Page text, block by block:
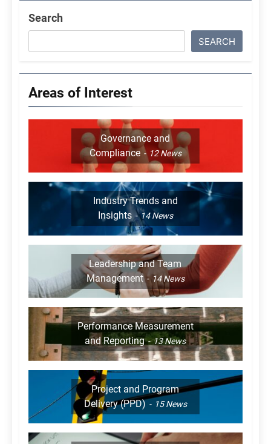
Search
SEARCH
Areas of Interest
Governance and
Compliance
12News
Industry Trends and
Insights
14News
Leadership and Team
Management
14News
Performance Measurement
and Reporting
13News
Project and Program
Delivery (PPD)
15News